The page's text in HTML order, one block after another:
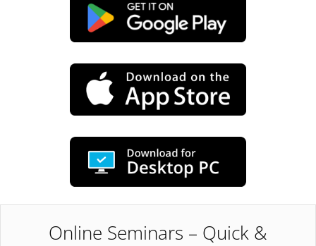
Online Seminars – Quick &